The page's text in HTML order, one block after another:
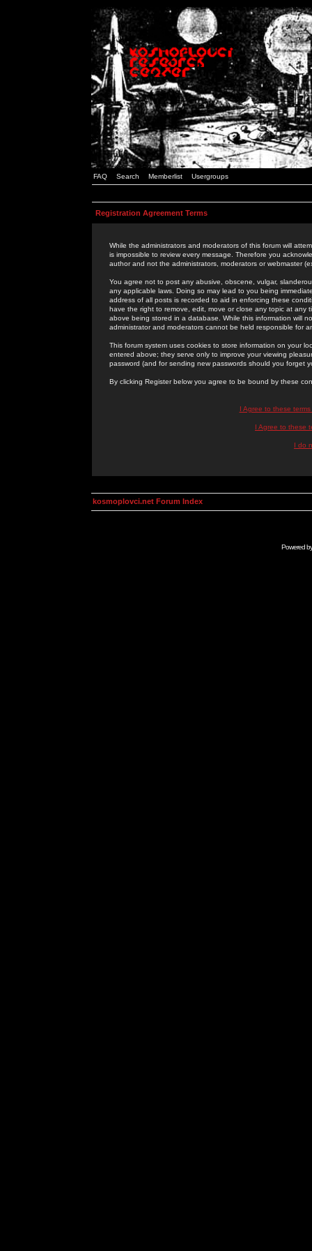
FAQ Search Memberlist Usergroups
Registration Agreement Terms
While the administrators and moderators of this forum will
is impossible to review every message. Therefore you
author and not the administrators, moderators or webmaster
You agree not to post any abusive, obscene, vulgar,
any applicable laws. Doing so may lead to you being
address of all posts is recorded to aid in enforcing these
have the right to remove, edit, move or close any topic at
above being stored in a database. While this information will
administrator and moderators cannot be held responsible for
This forum system uses cookies to store information on your
entered above; they serve only to improve your viewing
password (and for sending new passwords should you forget
By clicking Register below you agree to be bound by these
I Agree to these
I Agree to these
I do
kosmoplovci.net Forum Index
Powered